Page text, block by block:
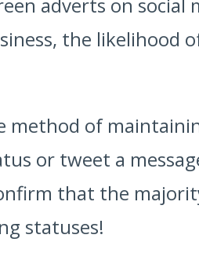
the likelihood
method of
or tweet a
that the
statuses!